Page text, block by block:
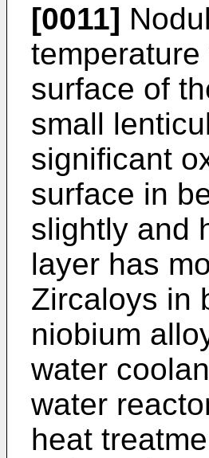
[0011]
surface of
small
significant
surface in
slightly and
layer has
Zircaloys in
niobium
water
water
heat